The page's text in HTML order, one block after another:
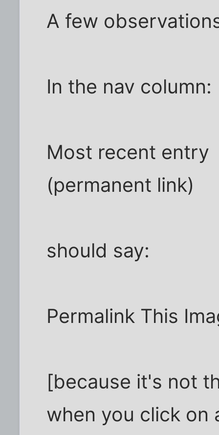
A few
In the nav column:
Most recent entry
(permanent link)
should say:
Permalink This
[because it's not
when you click on